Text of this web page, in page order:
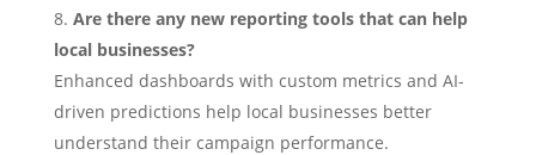
Are there any new reporting tools that can help
local businesses?
Enhanced dashboards with custom metrics and AI-
driven predictions help local businesses better
understand their campaign performance.